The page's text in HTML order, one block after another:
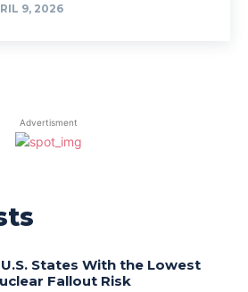
9, 2026
Advertisment
States With the Lowest
Fallout Risk